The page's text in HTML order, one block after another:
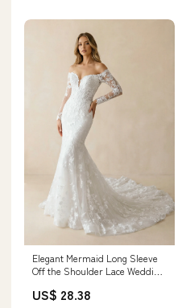
Elegant Mermaid Long Sleeve
Off the Shoulder Lace Wedding
US$ 28.38